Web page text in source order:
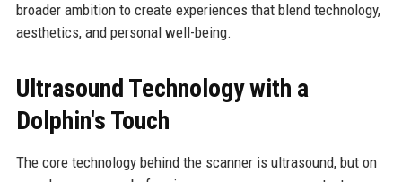
broader ambition to create experiences that blend technology,
aesthetics, and personal well-being.
Ultrasound Technology with a
Dolphin's Touch
The core technology behind the scanner is ultrasound, but on